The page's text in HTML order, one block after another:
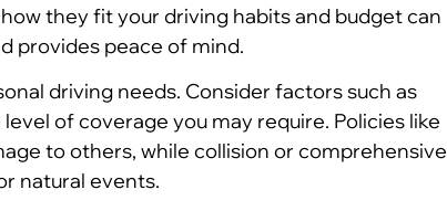
they fit your driving habits and budget can
provides peace of mind.
driving needs. Consider factors such as
of coverage you may require. Policies like
to others, while collision or comprehensive
natural events.